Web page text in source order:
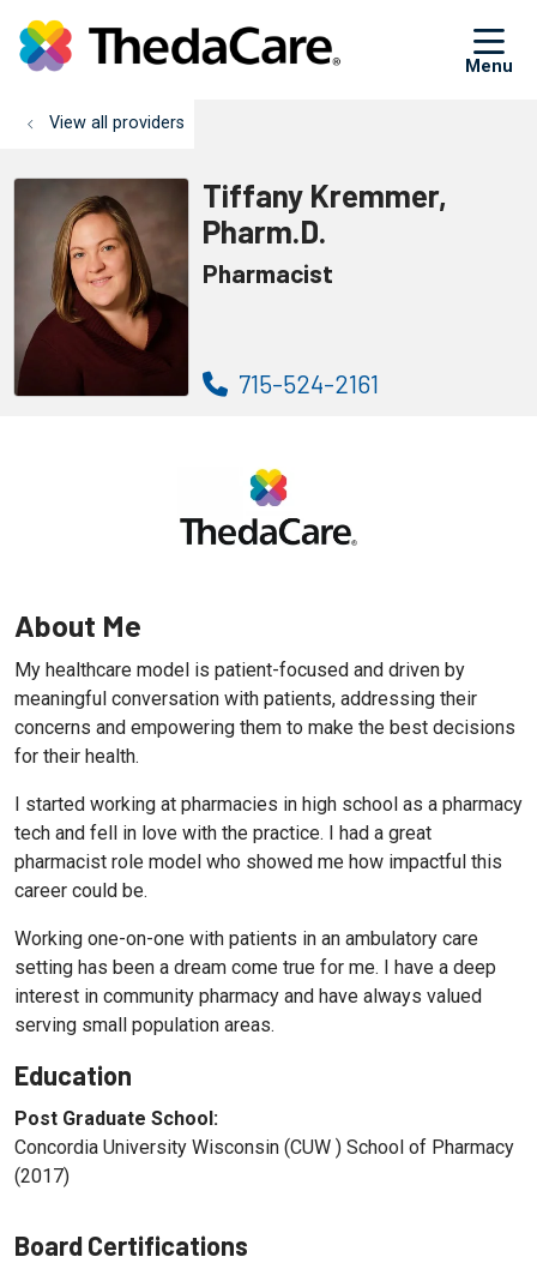
View all providers
Tiffany Kremmer,
Pharm.D.
Pharmacist
715-524-2161
About Me
My healthcare model is patient-focused and driven by
meaningful conversation with patients, addressing their
concerns and empowering them to make the best decisions
for their health.
I started working at pharmacies in high school as a pharmacy
tech and fell in love with the practice. I had a great
pharmacist role model who showed me how impactful this
career could be.
Working one-on-one with patients in an ambulatory care
setting has been a dream come true for me. I have a deep
interest in community pharmacy and have always valued
serving small population areas.
Education
Post Graduate School:
Concordia University Wisconsin (CUW ) School of Pharmacy
(2017)
Board Certifications